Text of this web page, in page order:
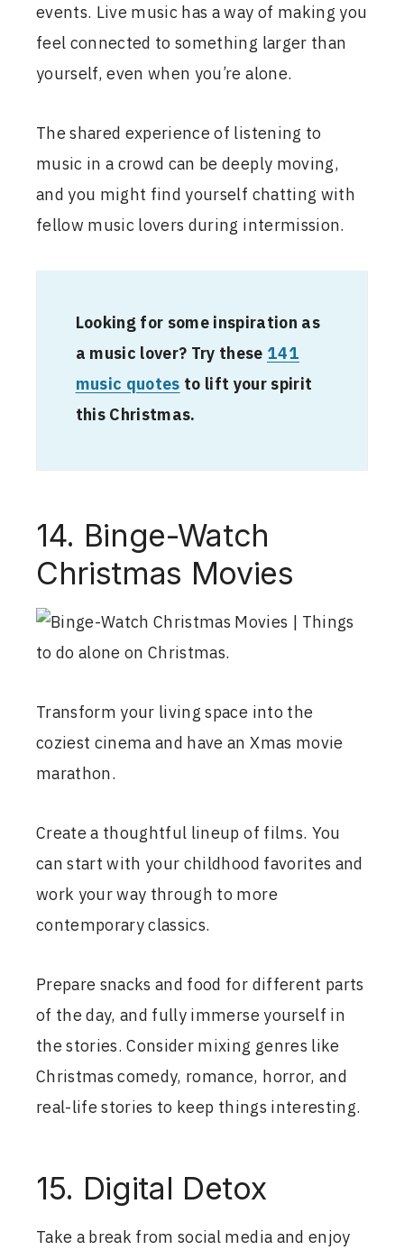
events. Live music has a way of making you
feel connected to something larger than
yourself, even when you’re alone.
The shared experience of listening to
music in a crowd can be deeply moving,
and you might find yourself chatting with
fellow music lovers during intermission.
Looking for some inspiration as
a music lover? Try these 141
music quotes to lift your spirit
this Christmas.
14. Binge-Watch
Christmas Movies
Transform your living space into the
coziest cinema and have an Xmas movie
marathon.
Create a thoughtful lineup of films. You
can start with your childhood favorites and
work your way through to more
contemporary classics.
Prepare snacks and food for different parts
of the day, and fully immerse yourself in
the stories. Consider mixing genres like
Christmas comedy, romance, horror, and
real-life stories to keep things interesting.
15. Digital Detox
Take a break from social media and enjoy